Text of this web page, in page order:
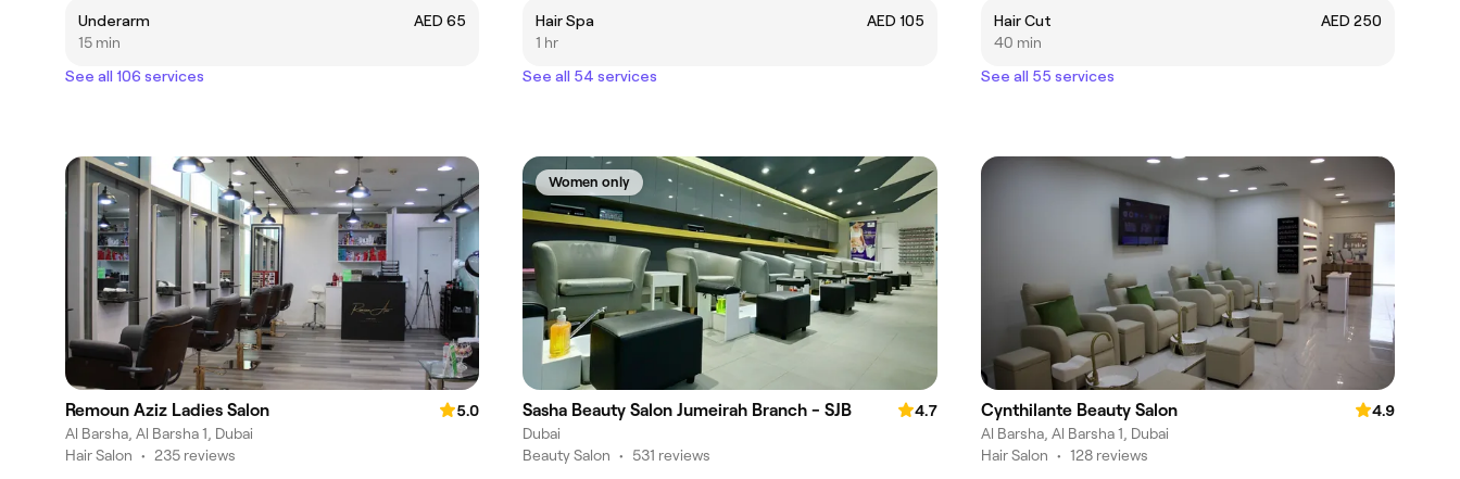
Underarm
AED 65
15 min
See all 106 services
Hair Spa
AED 105
1 hr
See all 54 services
Hair Cut
AED 250
40 min
See all 55 services
Remoun Aziz Ladies Salon
5.0
Al Barsha, Al Barsha 1, Dubai
Hair Salon • 235 reviews
Women only
Sasha Beauty Salon Jumeirah Branch - SJB
4.7
Dubai
Beauty Salon • 531 reviews
Cynthilante Beauty Salon
4.9
Al Barsha, Al Barsha 1, Dubai
Hair Salon • 128 reviews